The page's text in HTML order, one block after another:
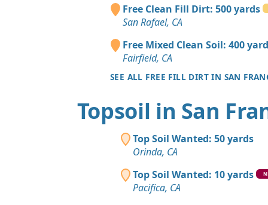
Free Clean Fill Dirt: 500 yards
San Rafael, CA
Free Mixed Clean Soil: 400
Fairfield, CA
SEE ALL FREE FILL DIRT IN SAN
Topsoil in San
Top Soil Wanted: 50 yards
Orinda, CA
Top Soil Wanted: 10 yards
Pacifica, CA